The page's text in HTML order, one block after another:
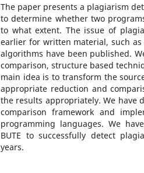
The paper presents a plagiarism
to determine whether two
to what extent. The issue of
earlier for written material, such as
algorithms have been published.
comparison, structure based
main idea is to transform the
appropriate reduction and
the results appropriately. We have
comparison framework and
programming languages. We
BUTE to successfully detect
years.